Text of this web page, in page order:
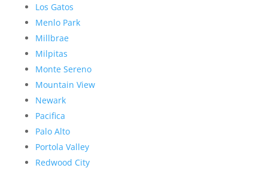
Los Gatos
Menlo Park
Millbrae
Milpitas
Monte Sereno
Mountain View
Newark
Pacifica
Palo Alto
Portola Valley
Redwood City